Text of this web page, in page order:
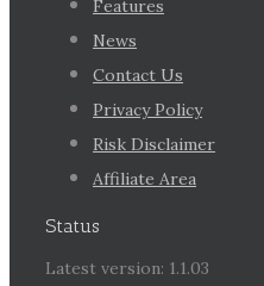
Features
News
Contact Us
Privacy Policy
Risk Disclaimer
Affiliate Area
Status
Latest version: 1.1.03